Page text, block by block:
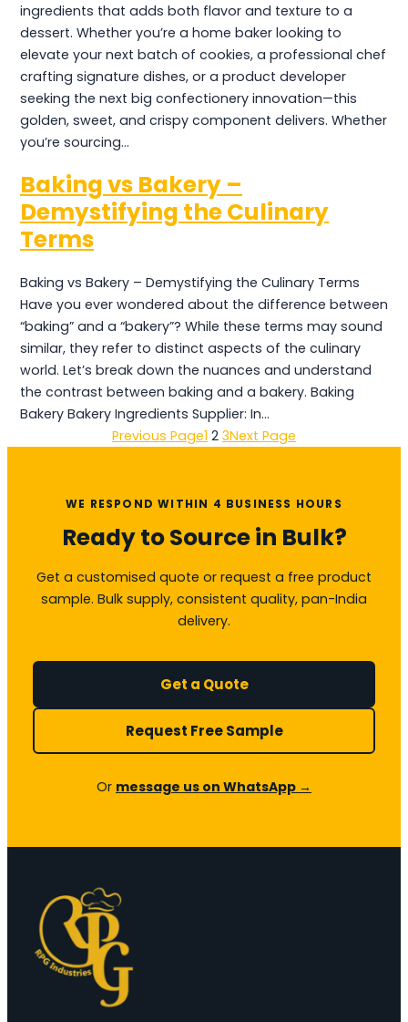
ingredients that adds both flavor and texture to a
dessert. Whether you’re a home baker looking to
elevate your next batch of cookies, a professional chef
crafting signature dishes, or a product developer
seeking the next big confectionery innovation—this
golden, sweet, and crispy component delivers. Whether
you’re sourcing…
Baking vs Bakery –
Demystifying the Culinary
Terms
Baking vs Bakery – Demystifying the Culinary Terms
Have you ever wondered about the difference between
“baking” and a “bakery”? While these terms may sound
similar, they refer to distinct aspects of the culinary
world. Let’s break down the nuances and understand
the contrast between baking and a bakery. Baking
Bakery Bakery Ingredients Supplier: In…
Previous Page1 2 3Next Page
WE RESPOND WITHIN 4 BUSINESS HOURS
Ready to Source in Bulk?
Get a customised quote or request a free product
sample. Bulk supply, consistent quality, pan-India
delivery.
Get a Quote
Request Free Sample
Or message us on WhatsApp →